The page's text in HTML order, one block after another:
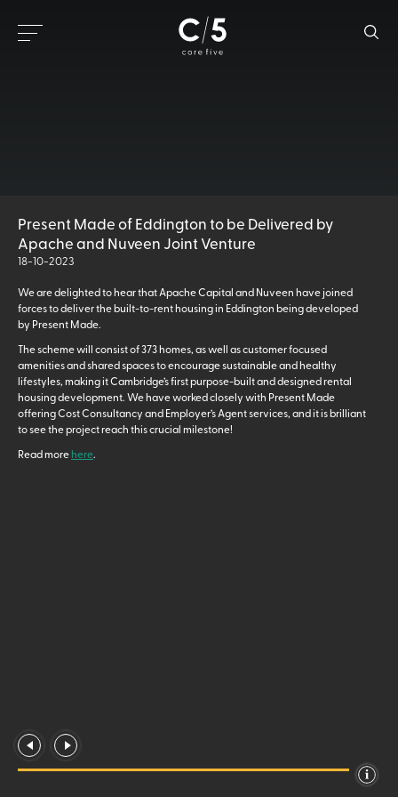
Present Made of Eddington to be Delivered by
Apache and Nuveen Joint Venture
18-10-2023
We are delighted to hear that Apache Capital and Nuveen have joined
forces to deliver the built-to-rent housing in Eddington being developed
by Present Made.
The scheme will consist of 373 homes, as well as customer focused
amenities and shared spaces to encourage sustainable and healthy
lifestyles, making it Cambridge’s first purpose-built and designed rental
housing development. We have worked closely with Present Made
offering Cost Consultancy and Employer’s Agent services, and it is brilliant
to see the project reach this crucial milestone!
Read morehere.